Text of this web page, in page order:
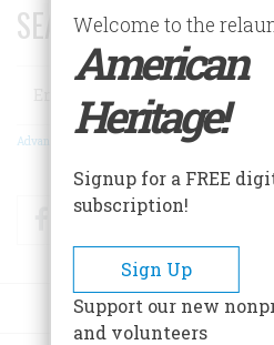
SEARCH 75 YEARS OF
Search
Advanced Search
FacebookTwitter
Welcome to the
American
Heritage!
Signup for a FREE
subscription!
Sign Up
Support our new
and volunteers